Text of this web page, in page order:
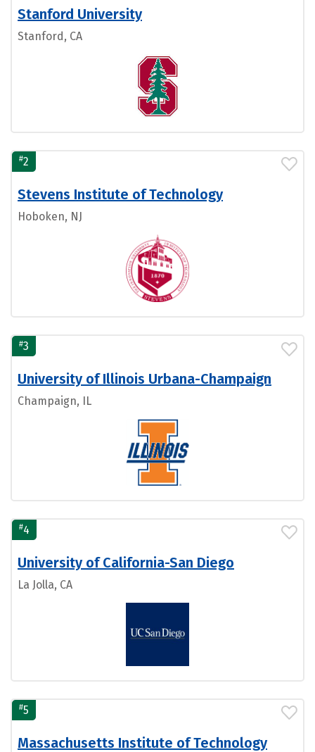
Stanford University
Stanford, CA
#2
Stevens Institute of Technology
Hoboken, NJ
#3
University of Illinois Urbana-Champaign
Champaign, IL
#4
University of California-San Diego
La Jolla, CA
#5
Massachusetts Institute of Technology